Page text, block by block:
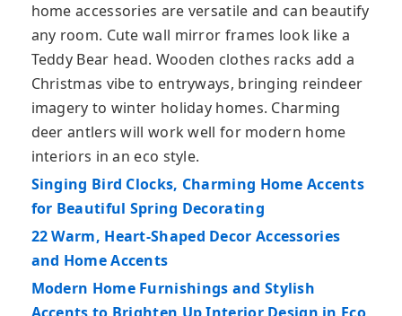
home accessories are versatile and can beautify
any room. Cute wall mirror frames look like a
Teddy Bear head. Wooden clothes racks add a
Christmas vibe to entryways, bringing reindeer
imagery to winter holiday homes. Charming
deer antlers will work well for modern home
interiors in an eco style.
Singing Bird Clocks, Charming Home Accents
for Beautiful Spring Decorating
22 Warm, Heart-Shaped Decor Accessories
and Home Accents
Modern Home Furnishings and Stylish